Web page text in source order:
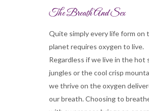
The Breath And Sex
Quite simply every life form on
planet requires oxygen to live.
Regardless if we live in the hot
jungles or the cool crisp
we thrive on the oxygen
our breath. Choosing to